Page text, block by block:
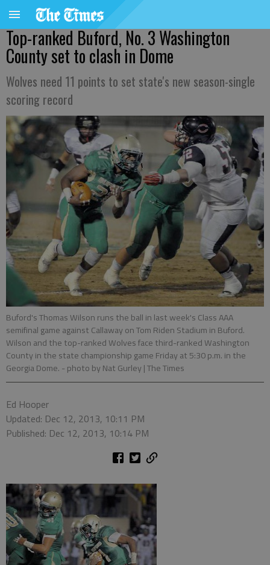
Top-ranked Buford, No. 3 Washington
County set to clash in Dome
Wolves need 11 points to set state's new season-single
scoring record
Buford's Thomas Wilson runs the ball in last week's Class AAA
semifinal game against Callaway on Tom Riden Stadium in Buford.
Wilson and the top-ranked Wolves face third-ranked Washington
County in the state championship game Friday at 5:30 p.m. in the
Georgia Dome. - photo by Nat Gurley | The Times
Ed Hooper
Updated: Dec 12, 2013, 10:11 PM
Published: Dec 12, 2013, 10:14 PM